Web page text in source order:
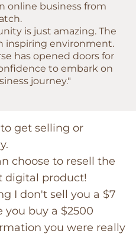
online business from
is just amazing. The
inspiring environment.
has opened doors for
to embark on
journey."
get selling or
choose to resell the
digital product!
I don't sell you a $7
you buy a $2500
you were really